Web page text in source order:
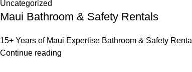
Uncategorized
Maui Bathroom & Safety Rentals
15+ Years of Maui Expertise Bathroom & Safety
Continue reading